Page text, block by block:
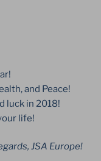
and Peace!
luck in 2018!
life!
JSA Europe!